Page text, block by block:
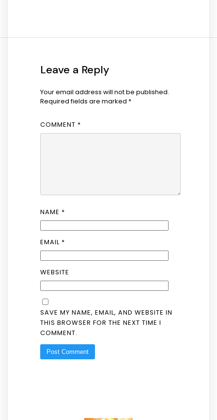
Leave a Reply
Your email address will not be published.
Required fields are marked *
COMMENT *
NAME *
EMAIL *
WEBSITE
SAVE MY NAME, EMAIL, AND WEBSITE IN
THIS BROWSER FOR THE NEXT TIME I
COMMENT.